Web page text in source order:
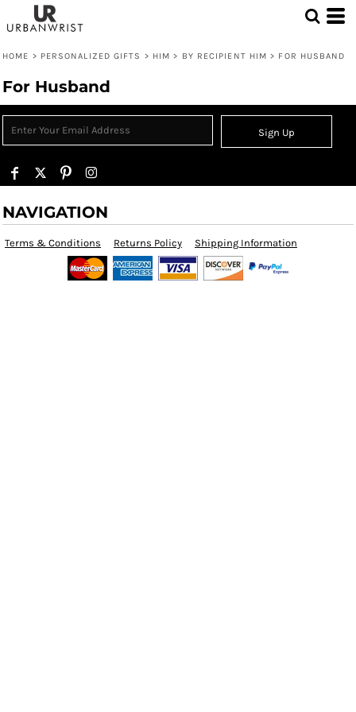
HOME > PERSONALIZED GIFTS > HIM > BY RECIPIENT HIM > FOR HUSBAND
For Husband
Sign Up
NAVIGATION
Terms & Conditions Returns Policy Shipping Information